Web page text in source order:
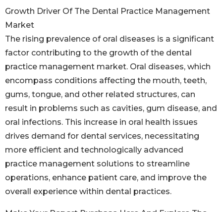
Growth Driver Of The Dental Practice Management
Market
The rising prevalence of oral diseases is a significant
factor contributing to the growth of the dental
practice management market. Oral diseases, which
encompass conditions affecting the mouth, teeth,
gums, tongue, and other related structures, can
result in problems such as cavities, gum disease, and
oral infections. This increase in oral health issues
drives demand for dental services, necessitating
more efficient and technologically advanced
practice management solutions to streamline
operations, enhance patient care, and improve the
overall experience within dental practices.